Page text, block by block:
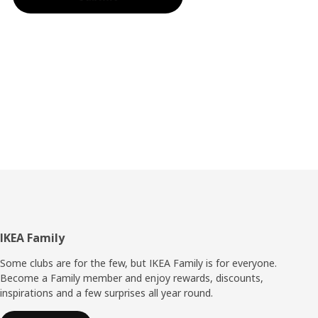
Footer
IKEA Family
Some clubs are for the few, but IKEA Family is for everyone.
Become a Family member and enjoy rewards, discounts,
inspirations and a few surprises all year round.